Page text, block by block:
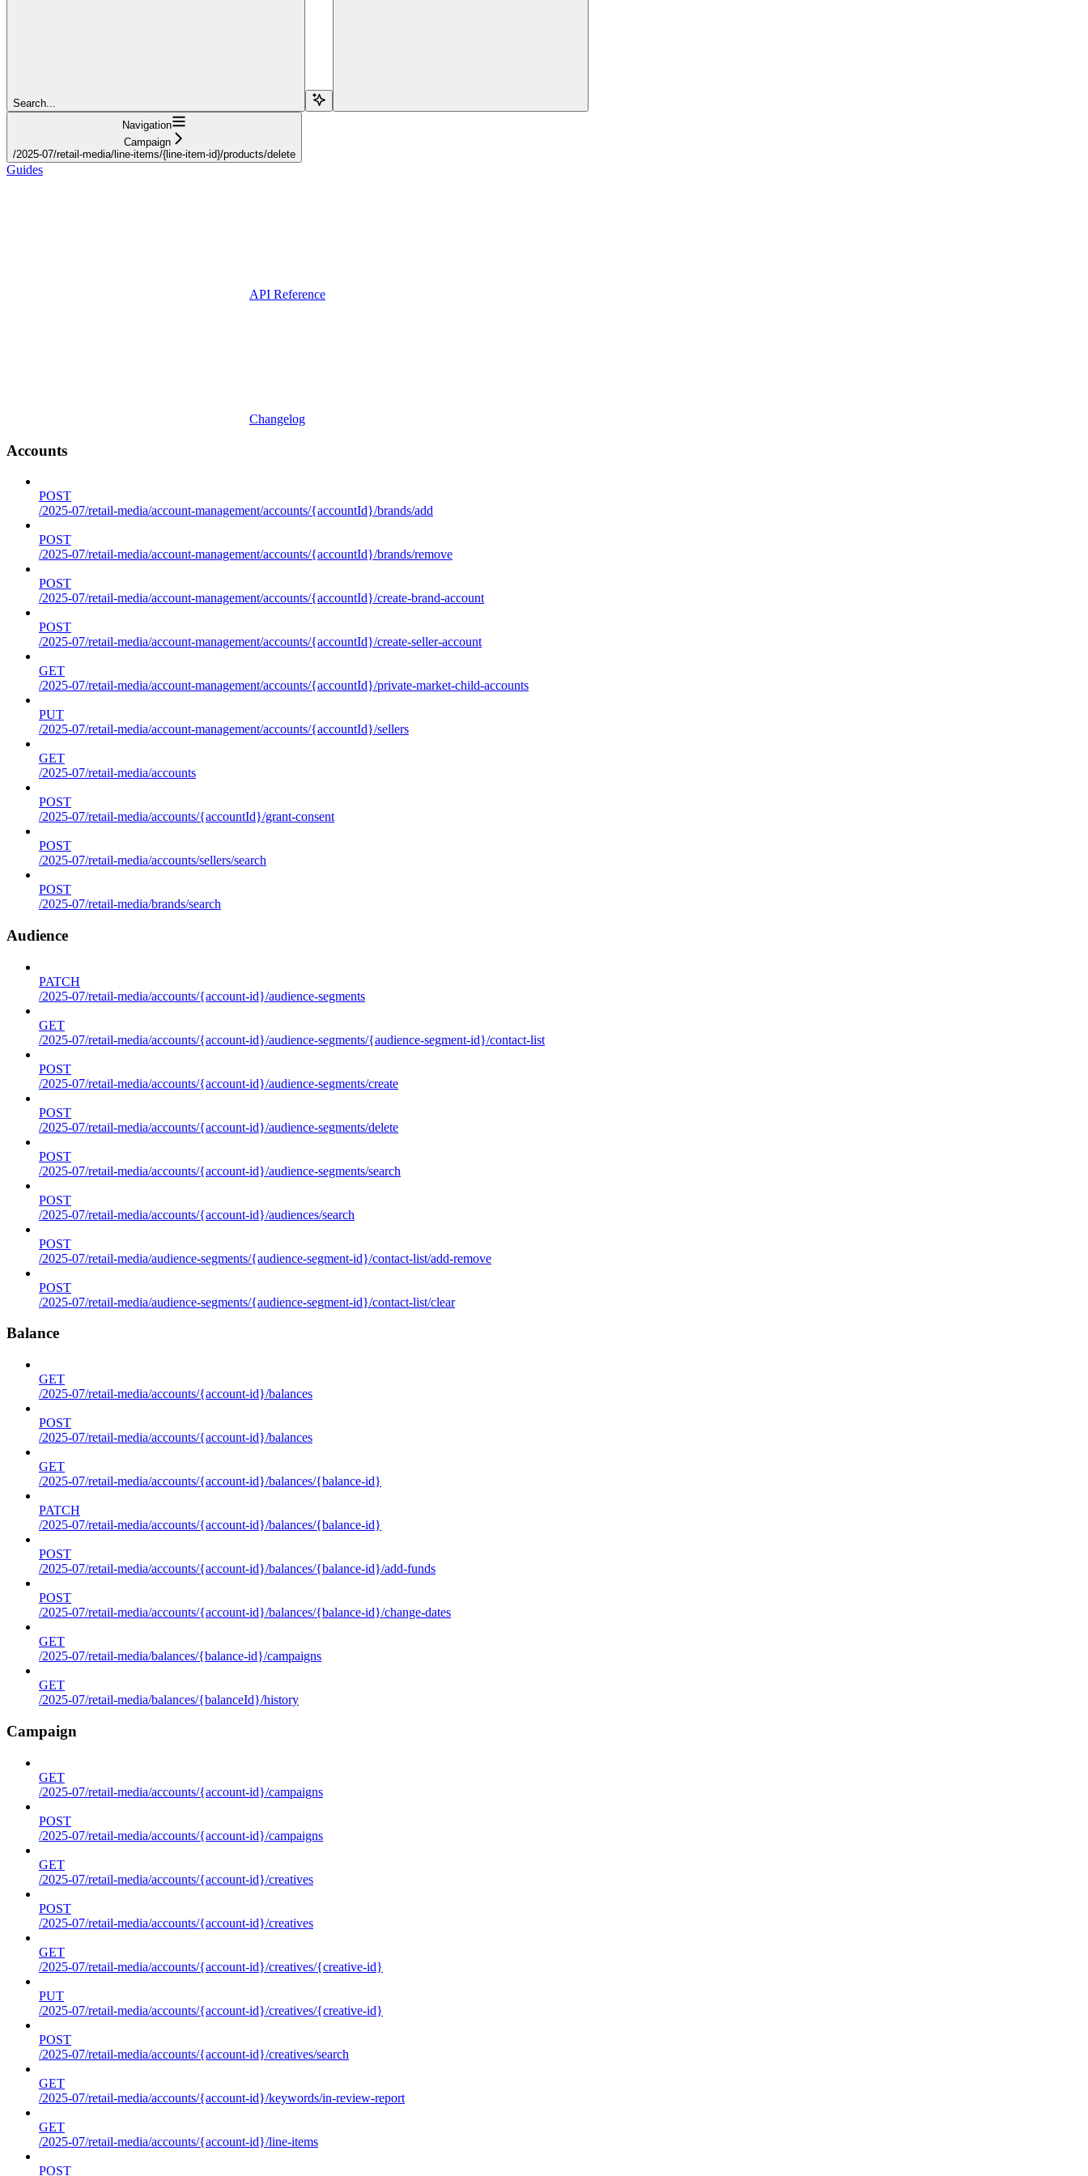
Search...
Navigation
Campaign
/2025-07/retail-media/line-items/{line-item-id}/products/delete
Guides
API Reference
Changelog
Accounts
POST
/2025-07/retail-media/account-management/accounts/{accountId}/brands/add
POST
/2025-07/retail-media/account-management/accounts/{accountId}/brands/remove
POST
/2025-07/retail-media/account-management/accounts/{accountId}/create-brand-account
POST
/2025-07/retail-media/account-management/accounts/{accountId}/create-seller-account
GET
/2025-07/retail-media/account-management/accounts/{accountId}/private-market-child-accounts
PUT
/2025-07/retail-media/account-management/accounts/{accountId}/sellers
GET
/2025-07/retail-media/accounts
POST
/2025-07/retail-media/accounts/{accountId}/grant-consent
POST
/2025-07/retail-media/accounts/sellers/search
POST
/2025-07/retail-media/brands/search
Audience
PATCH
/2025-07/retail-media/accounts/{account-id}/audience-segments
GET
/2025-07/retail-media/accounts/{account-id}/audience-segments/{audience-segment-id}/contact-list
POST
/2025-07/retail-media/accounts/{account-id}/audience-segments/create
POST
/2025-07/retail-media/accounts/{account-id}/audience-segments/delete
POST
/2025-07/retail-media/accounts/{account-id}/audience-segments/search
POST
/2025-07/retail-media/accounts/{account-id}/audiences/search
POST
/2025-07/retail-media/audience-segments/{audience-segment-id}/contact-list/add-remove
POST
/2025-07/retail-media/audience-segments/{audience-segment-id}/contact-list/clear
Balance
GET
/2025-07/retail-media/accounts/{account-id}/balances
POST
/2025-07/retail-media/accounts/{account-id}/balances
GET
/2025-07/retail-media/accounts/{account-id}/balances/{balance-id}
PATCH
/2025-07/retail-media/accounts/{account-id}/balances/{balance-id}
POST
/2025-07/retail-media/accounts/{account-id}/balances/{balance-id}/add-funds
POST
/2025-07/retail-media/accounts/{account-id}/balances/{balance-id}/change-dates
GET
/2025-07/retail-media/balances/{balance-id}/campaigns
GET
/2025-07/retail-media/balances/{balanceId}/history
Campaign
GET
/2025-07/retail-media/accounts/{account-id}/campaigns
POST
/2025-07/retail-media/accounts/{account-id}/campaigns
GET
/2025-07/retail-media/accounts/{account-id}/creatives
POST
/2025-07/retail-media/accounts/{account-id}/creatives
GET
/2025-07/retail-media/accounts/{account-id}/creatives/{creative-id}
PUT
/2025-07/retail-media/accounts/{account-id}/creatives/{creative-id}
POST
/2025-07/retail-media/accounts/{account-id}/creatives/search
GET
/2025-07/retail-media/accounts/{account-id}/keywords/in-review-report
GET
/2025-07/retail-media/accounts/{account-id}/line-items
POST